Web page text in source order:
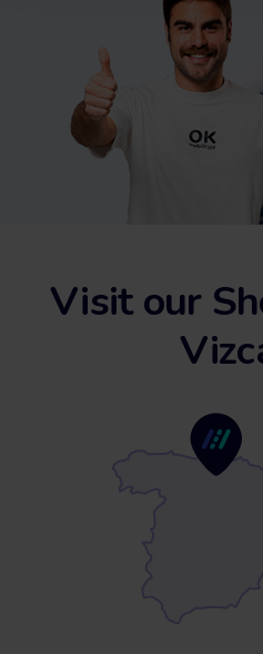
Visit our